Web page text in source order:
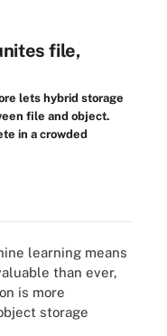
file,
lets hybrid storage
file and object.
in a crowded
learning means
than ever,
is more
storage